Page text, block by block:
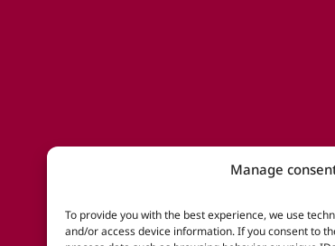
Manage
To provide you with the best experience, we use
and/or access device information. If you consent to